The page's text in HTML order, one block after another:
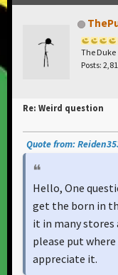
The Duke
Posts:
Re: Weird question
Quote from:
Hello, One
get the born in
it in many stores
please put
appreciate it.